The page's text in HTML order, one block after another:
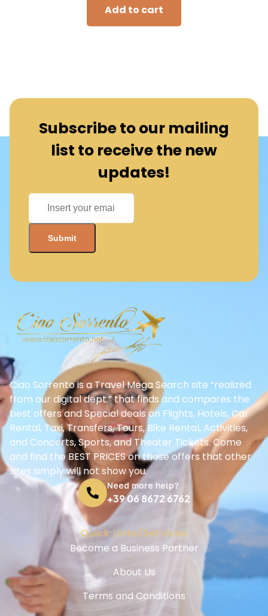
Add to cart
Subscribe to our mailing
list to receive the new
updates!
Ciao Sorrento is a Travel Mega Search site “realized
from our digital dept.” that finds and compares the
best offers and Special deals on Flights, Hotels, Car
Rental, Taxi, Transfers, Tours, Bike Rental, Activities,
and Concerts, Sports, and Theater Tickets. Come
and find the BEST PRICES on these offers that other
sites simply will not show you.
Need more help?
+39 06 8672 6762
Quick Links/Services
Become a Business Partner
About Us
Terms and Conditions